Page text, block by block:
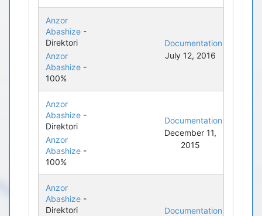
Anzor
Abashize -
Direktori
Anzor
Abashize -
100%
Documentation
July 12, 2016
Anzor
Abashize -
Direktori
Anzor
Abashize -
100%
Documentation
December 11,
2015
Anzor
Abashize -
Direktori
Documentation